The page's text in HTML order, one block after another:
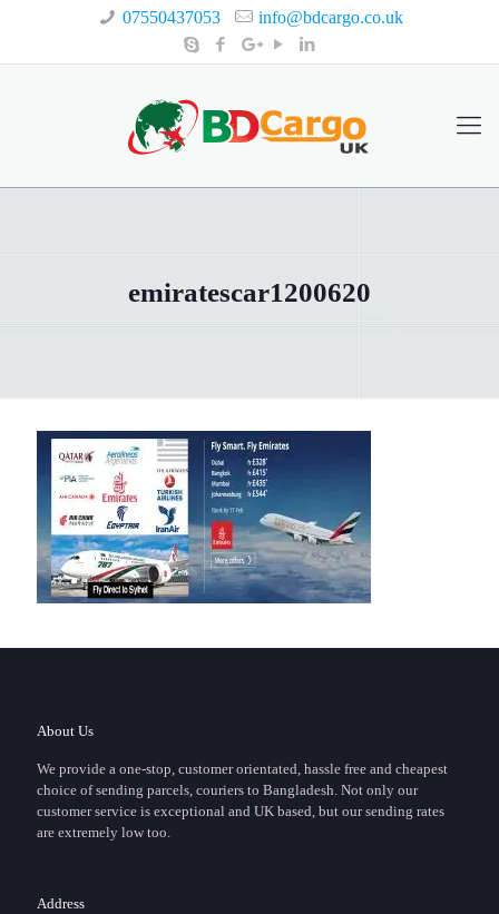
07550437053 info@bdcargo.co.uk
emiratescar1200620
About Us
We provide a one-stop, customer orientated, hassle free and cheapest
choice of sending parcels, couriers to Bangladesh. Not only our
customer service is exceptional and UK based, but our sending rates
are extremely low too.
Address